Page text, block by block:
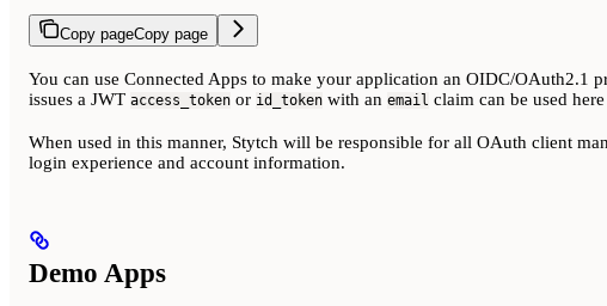
Copy pageCopy page
You can use Connected Apps to make your application an OIDC/
issues a JWT access_token or id_token with an email claim can be used
When used in this manner, Stytch will be responsible for all OAuth client
login experience and account information.
Demo Apps